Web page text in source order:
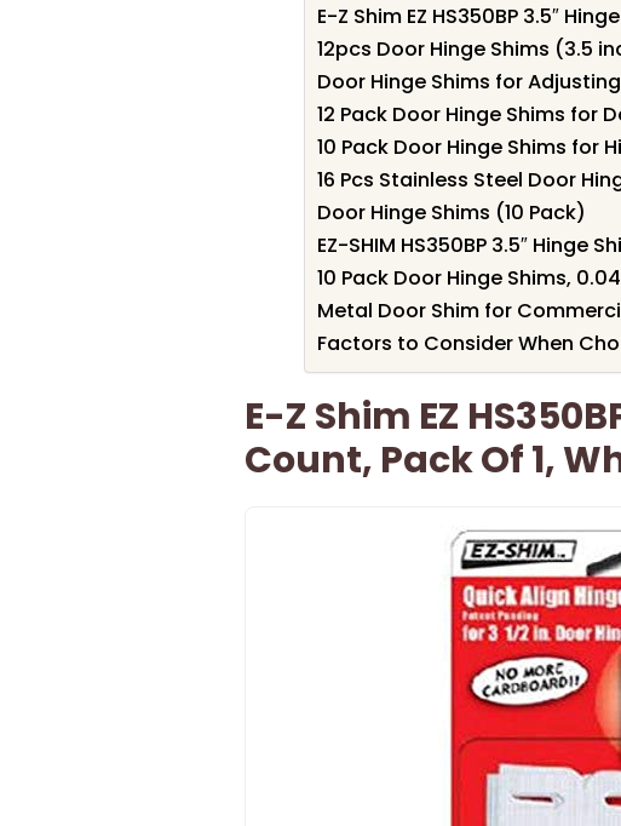
E-Z Shim EZ HS350BP 3.5″
12pcs Door Hinge Shims (3.5
Door Hinge Shims for
12 Pack Door Hinge Shims for
10 Pack Door Hinge Shims for
16 Pcs Stainless Steel Door
Door Hinge Shims (10 Pack)
EZ-SHIM HS350BP 3.5″ Hinge
10 Pack Door Hinge Shims,
Metal Door Shim for
Factors to Consider When
E-Z Shim EZ
Count, Pack Of 1,